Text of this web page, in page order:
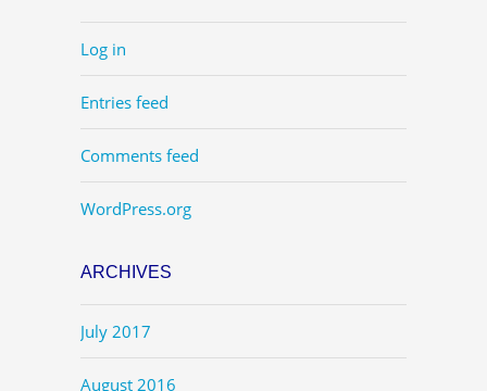
Log in
Entries feed
Comments feed
WordPress.org
ARCHIVES
July 2017
August 2016